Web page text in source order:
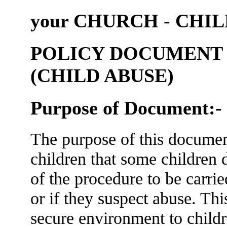
your CHURCH -
POLICY
(CHILD ABUSE)
Purpose of Document:-
The purpose of this
children that some children
of the procedure to be
or if they suspect abuse.
secure environment to